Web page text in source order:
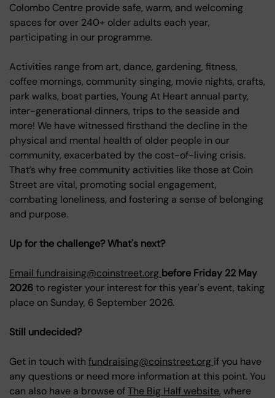
Colombo Centre provide safe, warm, and welcoming
spaces for over 240+ older adults each year,
participating in our programme.
Activities range from art, dance, gardening, fitness,
coffee mornings, community singing, movie nights, crafts,
park walks, boat parties, Young At Heart annual party,
inter-generational dinners, trips to the seaside and
more! We have witnessed firsthand the decline in the
physical and mental health of older people in our
community, exacerbated by the cost-of-living crisis.
That’s why free community activities like those at Coin
Street are vital, promoting social engagement,
combating loneliness, and fostering a sense of belonging
and purpose.
Up for the challenge? What's next?
Email fundraising@coinstreet.org before Friday 22 May
2026to register your interest for this year's event, taking
place on Sunday, 6 September 2026.
Still undecided?
Get in touch with fundraising@coinstreet.org if you have
any questions or need more information at this point. You
can also have a browse ofThe Big Half website, where